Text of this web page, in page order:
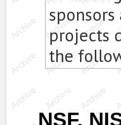
projects
the
NSF,